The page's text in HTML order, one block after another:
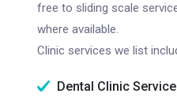
free to sliding scale
where available.
Clinic services we list
Dental Clinic